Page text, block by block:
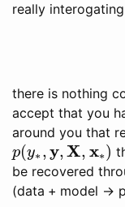
really
there is nothing
accept that you
around you that
p(y∗ ,y,X, x∗)
p(y∗ , y,X ,x∗ )
be recovered
(data + model →